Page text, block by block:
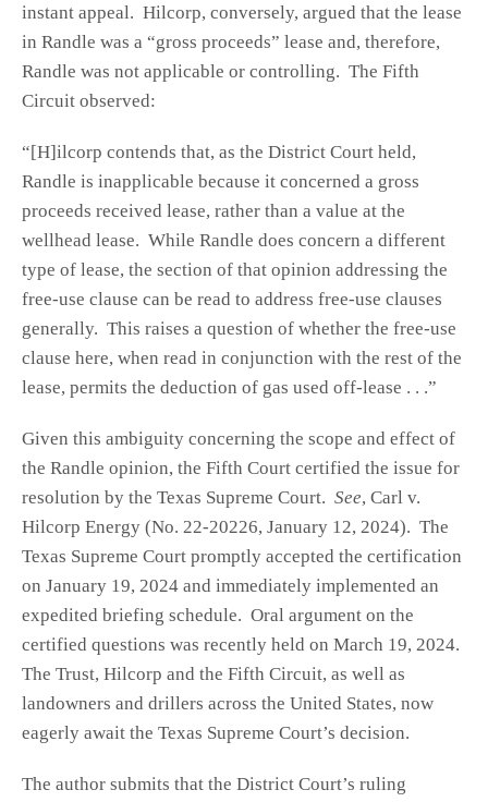
instant appeal. Hilcorp, conversely, argued that the lease
in Randle was a “gross proceeds” lease and, therefore,
Randle was not applicable or controlling. The Fifth
Circuit observed:
“[H]ilcorp contends that, as the District Court held,
Randle is inapplicable because it concerned a gross
proceeds received lease, rather than a value at the
wellhead lease. While Randle does concern a different
type of lease, the section of that opinion addressing the
free-use clause can be read to address free-use clauses
generally. This raises a question of whether the free-use
clause here, when read in conjunction with the rest of the
lease, permits the deduction of gas used off-lease . . .”
Given this ambiguity concerning the scope and effect of
the Randle opinion, the Fifth Court certified the issue for
resolution by the Texas Supreme Court. See, Carl v.
Hilcorp Energy (No. 22-20226, January 12, 2024). The
Texas Supreme Court promptly accepted the certification
on January 19, 2024 and immediately implemented an
expedited briefing schedule. Oral argument on the
certified questions was recently held on March 19, 2024.
The Trust, Hilcorp and the Fifth Circuit, as well as
landowners and drillers across the United States, now
eagerly await the Texas Supreme Court’s decision.
The author submits that the District Court’s ruling